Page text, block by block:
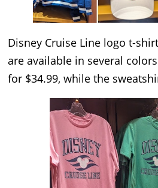
Disney Cruise Line logo t-
are available in several
for $34.99, while the